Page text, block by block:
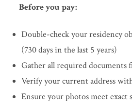
Before you pay:
Double-check your residency
(730 days in the last 5 years)
Gather all required documents
Verify your current address
Ensure your photos meet exact